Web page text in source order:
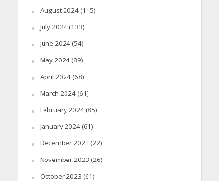
August 2024(115)
July 2024(133)
June 2024(54)
May 2024(89)
April 2024(68)
March 2024(61)
February 2024(85)
January 2024(61)
December 2023 (22)
November 2023 (26)
October 2023 (61)